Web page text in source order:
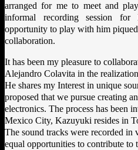
arranged for me to meet and
informal recording session
opportunity to play with him
collaboration.
It has been my pleasure to
Alejandro Colavita in the
He shares my Interest in unique
proposed that we pursue creating
electronics. The process has been
Mexico City, Kazuyuki resides in
The sound tracks were recorded in
equal opportunities to contribute to